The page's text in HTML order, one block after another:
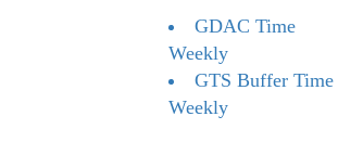
GDAC Time
Weekly
GTS Buffer Time
Weekly